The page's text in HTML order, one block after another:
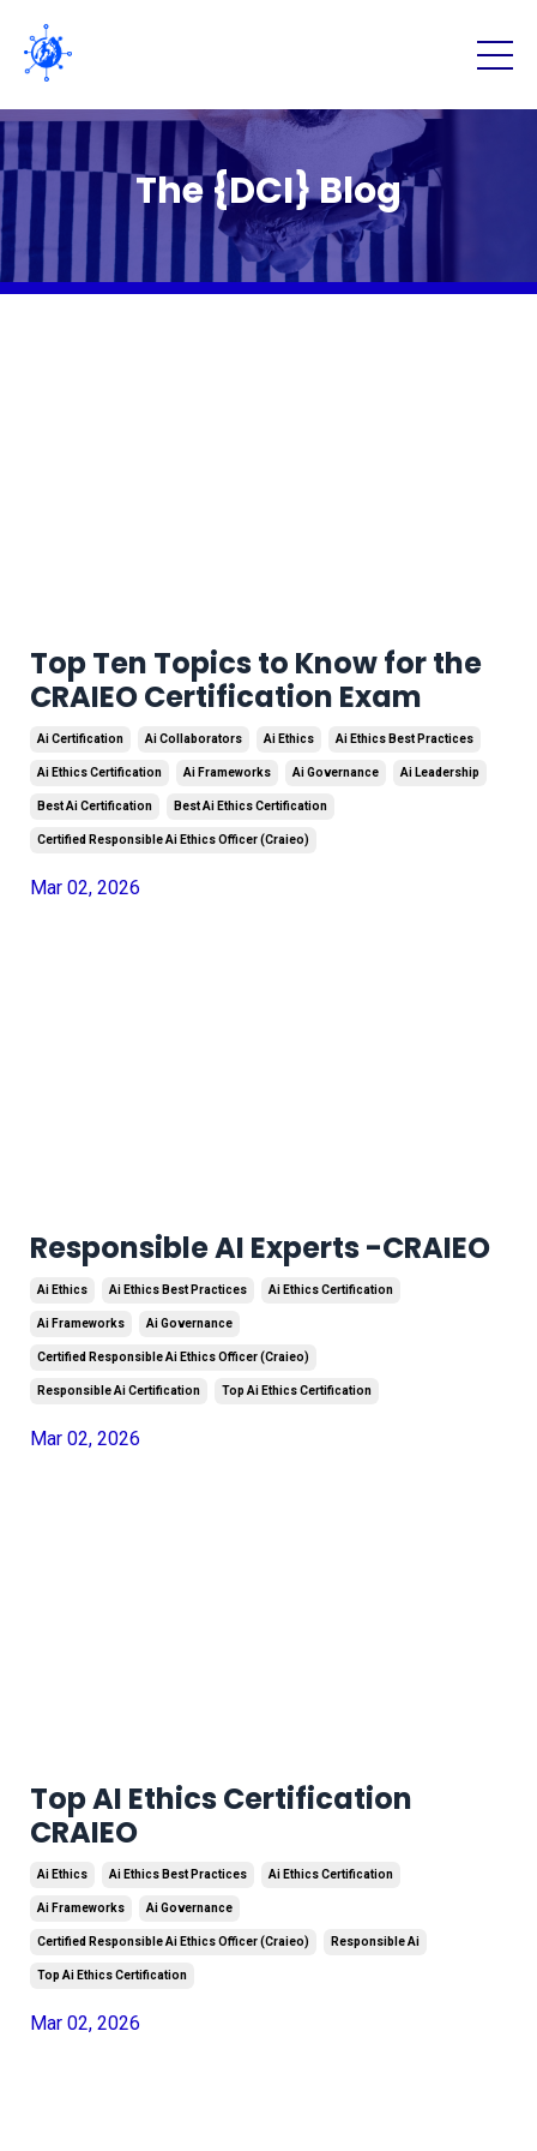
The {DCI} Blog
Top Ten Topics to Know for the
CRAIEO Certification Exam
Ai Certification Ai Collaborators Ai Ethics Ai Ethics Best Practices
Ai Ethics Certification Ai Frameworks Ai Governance Ai Leadership
Best Ai Certification Best Ai Ethics Certification
Certified Responsible Ai Ethics Officer (craieo)
Mar 02, 2026
Responsible AI Experts -CRAIEO
Ai Ethics Ai Ethics Best Practices Ai Ethics Certification
Ai Frameworks Ai Governance
Certified Responsible Ai Ethics Officer (craieo)
Responsible Ai Certification Top Ai Ethics Certification
Mar 02, 2026
Top AI Ethics Certification
CRAIEO
Ai Ethics Ai Ethics Best Practices Ai Ethics Certification
Ai Frameworks Ai Governance
Certified Responsible Ai Ethics Officer (craieo) Responsible Ai
Top Ai Ethics Certification
Mar 02, 2026